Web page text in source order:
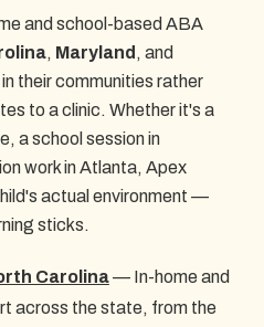
and school-based ABA
, Maryland , and
their communities rather
to a clinic. Whether it's a
a school session in
work in Atlanta, Apex
actual environment —
sticks.
Carolina— In-home and
across the state, from the